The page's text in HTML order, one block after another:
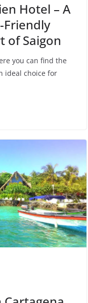
Hotel – A
Friendly
of Saigon
you can find the
ideal choice for